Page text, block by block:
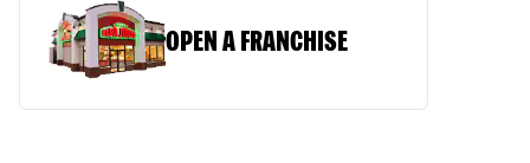
OPEN A FRANCHISE